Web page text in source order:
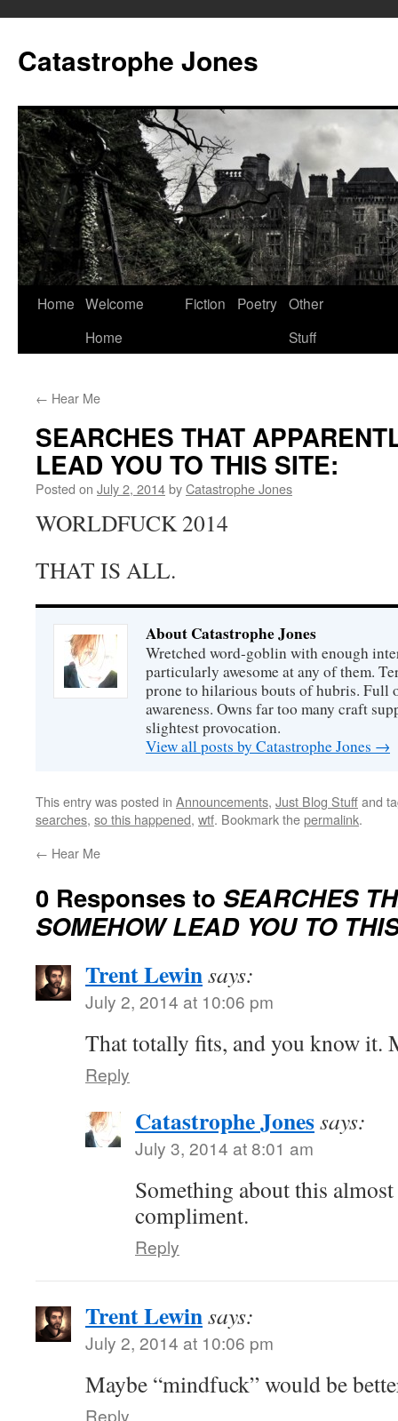
content
Catastrophe Jones
Home Welcome
Home
Fiction Poetry Other
Stuff
← Hear Me
SEARCHES THAT
LEAD YOU TO THIS SITE:
Posted on July 2, 2014byCatastrophe Jones
WORLDFUCK 2014
THAT IS ALL.
About Catastrophe Jones
Wretched word-goblin with enough
particularly awesome at any of them.
prone to hilarious bouts of hubris. Full
awareness. Owns far too many craft
slightest provocation.
View all posts by Catastrophe Jones →
This entry was posted in Announcements, Just Blog Stuffand
searches, so this happened, wtf. Bookmark thepermalink.
← Hear Me
0 Responses to SEARCHES
SOMEHOW LEAD YOU TO
Trent Lewinsays:
July 2, 2014 at 10:06 pm
That totally fits, and you know it.
Reply
Catastrophe Jonessays:
July 3, 2014 at 8:01 am
Something about this almost
compliment.
Reply
Trent Lewinsays:
July 2, 2014 at 10:06 pm
Maybe “mindfuck” would be
Reply